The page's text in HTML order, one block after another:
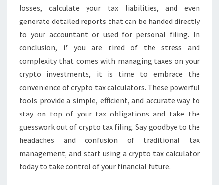
losses, calculate your tax liabilities, and even
generate detailed reports that can be handed directly
to your accountant or used for personal filing. In
conclusion, if you are tired of the stress and
complexity that comes with managing taxes on your
crypto investments, it is time to embrace the
convenience of crypto tax calculators. These powerful
tools provide a simple, efficient, and accurate way to
stay on top of your tax obligations and take the
guesswork out of crypto tax filing. Say goodbye to the
headaches and confusion of traditional tax
management, and start using a crypto tax calculator
today to take control of your financial future.